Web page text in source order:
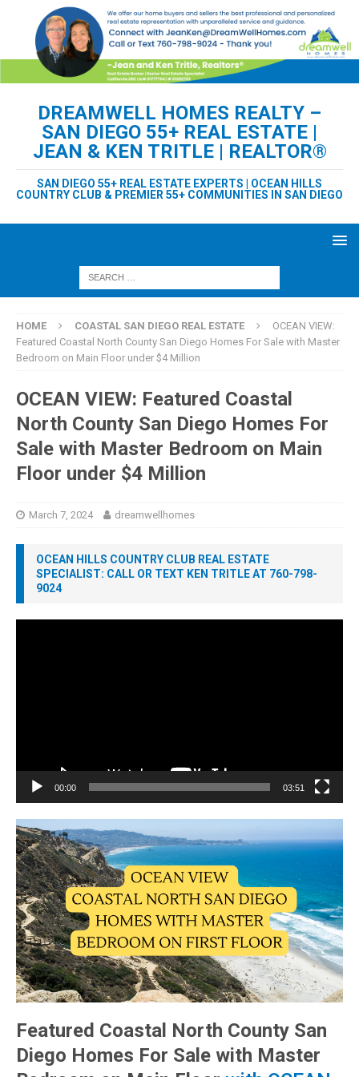
DREAMWELL HOMES REALTY –
SAN DIEGO 55+ REAL ESTATE |
JEAN & KEN TRITLE | REALTOR®
SAN DIEGO 55+ REAL ESTATE EXPERTS | OCEAN HILLS
COUNTRY CLUB & PREMIER 55+ COMMUNITIES IN SAN DIEGO
HOME COASTAL SAN DIEGO REAL ESTATE
OCEAN VIEW:
Featured Coastal North County San Diego Homes For Sale with Master
Bedroom on Main Floor under $4 Million
OCEAN VIEW: Featured Coastal
North County San Diego Homes For
Sale with Master Bedroom on Main
Floor under $4 Million
March 7, 2024 dreamwellhomes
OCEAN HILLS COUNTRY CLUB REAL ESTATE
SPECIALIST: CALL OR TEXT KEN TRITLE AT 760-798-
9024
00:00 03:51
Featured Coastal North County San
Diego Homes For Sale with Master